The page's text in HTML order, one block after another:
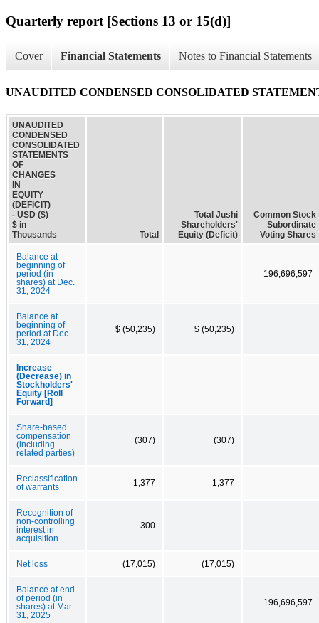
Quarterly report [Sections 13 or 15(d)]
Cover Financial Statements Notes to Financial Statements
UNAUDITED CONDENSED CONSOLIDATED
UNAUDITED
CONDENSED
CONSOLIDATED
STATEMENTS
OF
CHANGES
IN
EQUITY
(DEFICIT)
- USD ($)
$ in
Thousands
Total
Total Jushi
Shareholders'
Equity (Deficit)
Common Stock
Subordinate
Voting Shares
Balance at
beginning of
period (in
shares) at Dec.
31, 2024
196,696,597
Balance at
beginning of
period at Dec.
31, 2024
$ (50,235) $ (50,235)
Increase
(Decrease) in
Stockholders'
Equity [Roll
Forward]
Share-based
compensation
(including
related parties)
(307) (307)
Reclassification
of warrants
1,377 1,377
Recognition of
non-controlling
interest in
acquisition
300
Net loss (17,015) (17,015)
Balance at end
of period (in
shares) at Mar.
31, 2025
196,696,597